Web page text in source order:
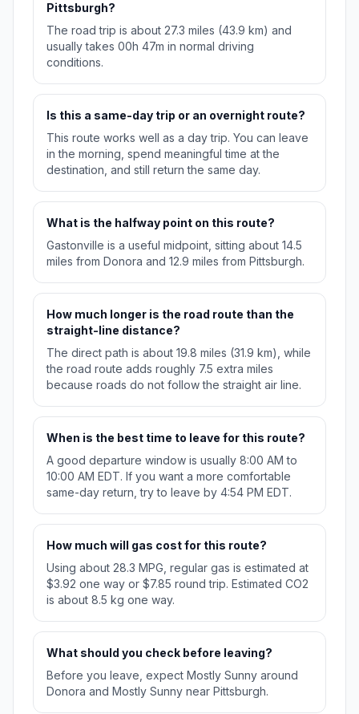
Pittsburgh?
The road trip is about 27.3 miles (43.9 km) and
usually takes 00h 47m in normal driving
conditions.
Is this a same-day trip or an overnight route?
This route works well as a day trip. You can leave
in the morning, spend meaningful time at the
destination, and still return the same day.
What is the halfway point on this route?
Gastonville is a useful midpoint, sitting about 14.5
miles from Donora and 12.9 miles from Pittsburgh.
How much longer is the road route than the
straight-line distance?
The direct path is about 19.8 miles (31.9 km), while
the road route adds roughly 7.5 extra miles
because roads do not follow the straight air line.
When is the best time to leave for this route?
A good departure window is usually 8:00 AM to
10:00 AM EDT. If you want a more comfortable
same-day return, try to leave by 4:54 PM EDT.
How much will gas cost for this route?
Using about 28.3 MPG, regular gas is estimated at
$3.92 one way or $7.85 round trip. Estimated CO2
is about 8.5 kg one way.
What should you check before leaving?
Before you leave, expect Mostly Sunny around
Donora and Mostly Sunny near Pittsburgh.